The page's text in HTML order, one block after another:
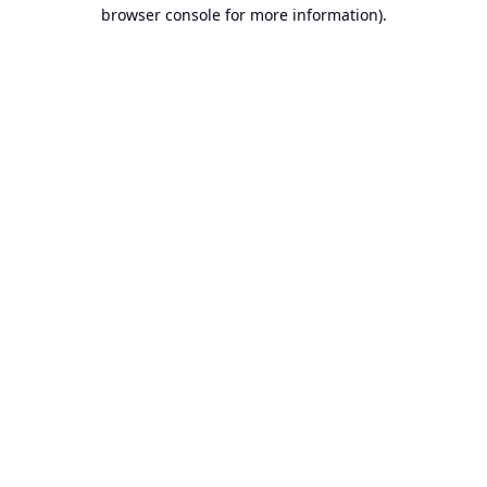
browser console for more information).